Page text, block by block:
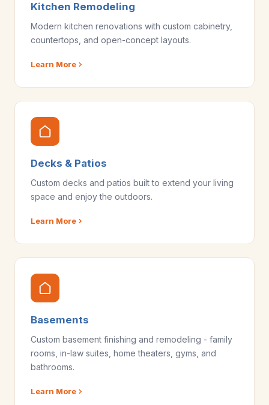
Kitchen Remodeling
Modern kitchen renovations with custom cabinetry,
countertops, and open-concept layouts.
Learn More
Decks & Patios
Custom decks and patios built to extend your living
space and enjoy the outdoors.
Learn More
Basements
Custom basement finishing and remodeling - family
rooms, in-law suites, home theaters, gyms, and
bathrooms.
Learn More